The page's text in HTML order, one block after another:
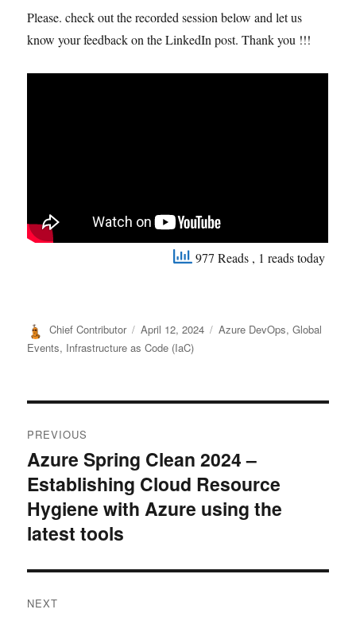
Please. check out the recorded session below and let us
know your feedback on the LinkedIn post. Thank you !!!
977 Reads , 1 reads today
Author
Chief Contributor
Posted
on
April 12, 2024 Categories
Azure DevOps,Global
Events, Infrastructure as Code (IaC)
navigation
PREVIOUS
Previous
post:
Azure Spring Clean 2024 –
Establishing Cloud Resource
Hygiene with Azure using the
latest tools
NEXT